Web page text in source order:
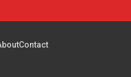
Contact